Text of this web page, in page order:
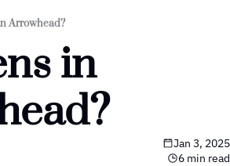
Arrowhead?
in
Jan 3, 2025
6 min read